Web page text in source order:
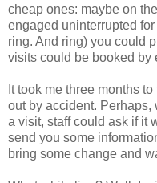
cheap ones: maybe on
engaged uninterrupted
ring. And ring) you could
visits could be booked by
It took me three months
out by accident. Perhaps,
a visit, staff could ask if it
send you some
bring some change and